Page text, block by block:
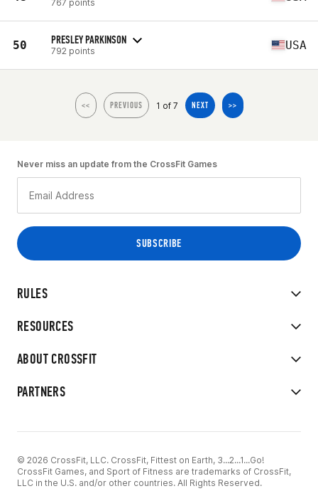
767 points
50 PRESLEY PARKINSON
792 points USA
<< PREVIOUS 1 of 7 NEXT >>
RULES
RESOURCES
ABOUT CROSSFIT
PARTNERS
Never miss an update from the CrossFit Games
© 2026 CrossFit, LLC. CrossFit, Fittest on Earth, 3...2...1...Go!
CrossFit Games, and Sport of Fitness are trademarks of CrossFit,
LLC in the U.S. and/or other countries. All Rights Reserved.